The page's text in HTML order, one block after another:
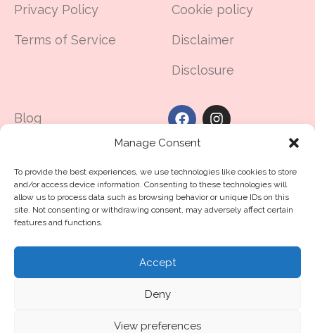
Manage Consent
To provide the best experiences, we use technologies like cookies to store
and/or access device information. Consenting to these technologies will
allow us to process data such as browsing behavior or unique IDs on this
site. Not consenting or withdrawing consent, may adversely affect certain
features and functions.
Accept
Deny
View preferences
Privacy Policy
Terms of Service
Cookie policy
Disclaimer
Disclosure
Blog
Contact Us
The Dubai Guide For
Hair Loss
routine11.me™All Rights Reserved
Crafted with ❤️ by Routine11 Middle East
routine11. All rights reserved